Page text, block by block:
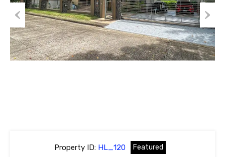
Previous Next
Property ID: HL_120 Featured